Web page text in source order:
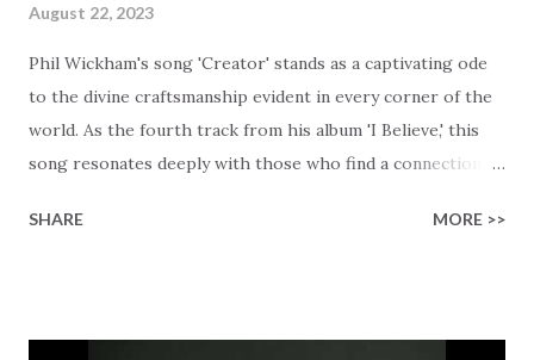
August 22, 2023
Phil Wickham's song 'Creator' stands as a captivating ode
to the divine craftsmanship evident in every corner of the
world. As the fourth track from his album 'I Believe,' this
song resonates deeply with those who find a connection
paint a vivid tapestry of nature's elements praising their
SHARE MORE >>